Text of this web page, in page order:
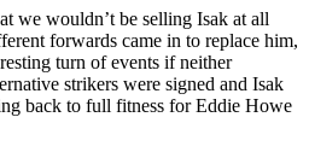
we wouldn’t be selling Isak at all
forwards came in to replace him,
turn of events if neither
strikers were signed and Isak
back to full fitness for Eddie Howe